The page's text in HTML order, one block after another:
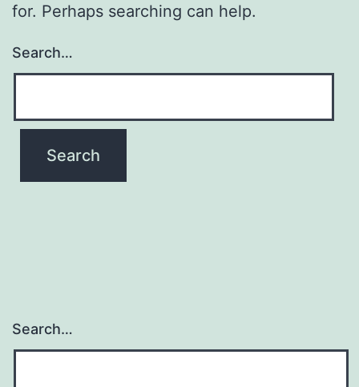
for. Perhaps searching can help.
Search…
Search…